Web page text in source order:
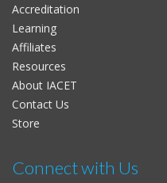
Accreditation
Learning
Affiliates
Resources
About IACET
Contact Us
Store
Connect with Us